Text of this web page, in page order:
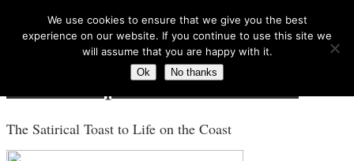
Search for:
Costa Tropical Gazette News
The Satirical Toast to Life on the Coast
We use cookies to ensure that we give you the best
experience on our website. If you continue to use this site we
will assume that you are happy with it.
Ok No thanks